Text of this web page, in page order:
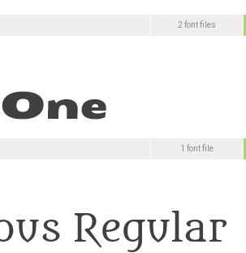
2 font files
1 font file